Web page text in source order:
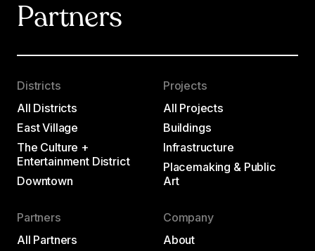
Partners
Districts
All Districts
East Village
The Culture +
Entertainment District
Downtown
Projects
All Projects
Buildings
Infrastructure
Placemaking & Public
Art
Partners
All Partners
Company
About